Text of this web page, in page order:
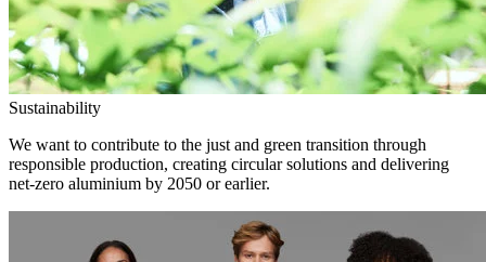
Sustainability
We want to contribute to the just and green transition through
responsible production, creating circular solutions and delivering
net-zero aluminium by 2050 or earlier.